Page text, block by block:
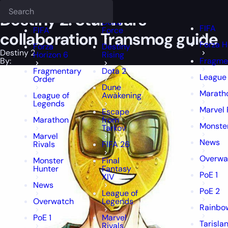
FFXIV
FIFA
Forza
Horizon 6
Fragmentary
Order
League of
Legends
Marathon
Marvel
Rivals
Monster
Hunter
News
Overwatch
PoE 1
Delta
Force
Destiny
Rising
Dota 2
Dune
Awakening
Escape
from
Tarkov
FIFA 26
Final
Fantasy
XIV
League of
Legends
Marvel
Rivals
FIFA
Forza
Marvel
News
PoE 1
PoE 2
Destiny 2: Star Wars
collaboration Transmog guide
Destiny 2
By: